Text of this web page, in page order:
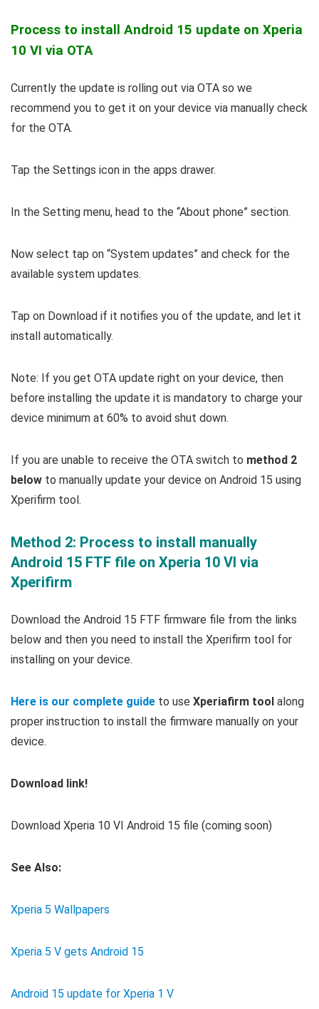
Process to install Android 15 update on Xperia
10 VI via OTA
Currently the update is rolling out via OTA so we
recommend you to get it on your device via manually check
for the OTA.
Tap the Settings icon in the apps drawer.
In the Setting menu, head to the “About phone” section.
Now select tap on “System updates” and check for the
available system updates.
Tap on Download if it notifies you of the update, and let it
install automatically.
Note: If you get OTA update right on your device, then
before installing the update it is mandatory to charge your
device minimum at 60% to avoid shut down.
If you are unable to receive the OTA switch to method 2
below to manually update your device on Android 15 using
Xperifirm tool.
Method 2: Process to install manually
Android 15 FTF file on Xperia 10 VI via
Xperifirm
Download the Android 15 FTF firmware file from the links
below and then you need to install the Xperifirm tool for
installing on your device.
Here is our complete guide to use Xperiafirm tool along
proper instruction to install the firmware manually on your
device.
Download link!
Download Xperia 10 VI Android 15 file (coming soon)
See Also:
Xperia 5 Wallpapers
Xperia 5 V gets Android 15
Android 15 update for Xperia 1 V